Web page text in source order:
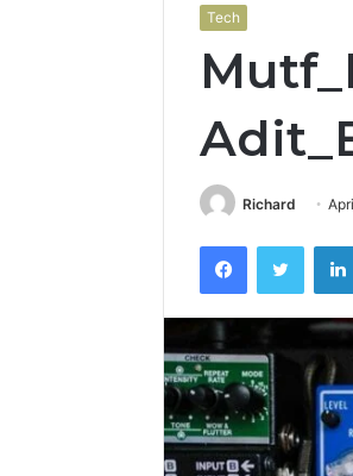
Tech
Richard
Facebook